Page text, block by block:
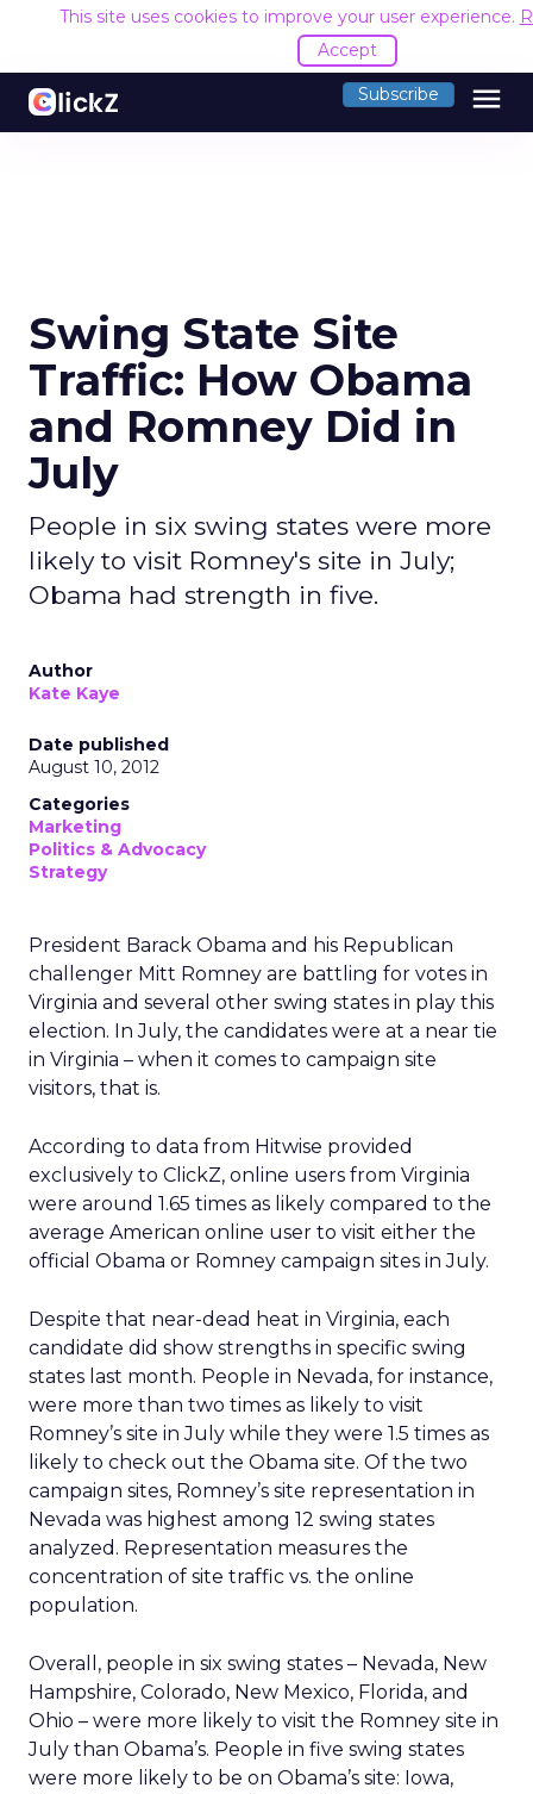
This site uses cookies to improve your user experience.
Accept
Subscribe menu
Swing State Site
Traffic: How Obama
and Romney Did in
July
People in six swing states were more
likely to visit Romney's site in July;
Obama had strength in five.
Author
Kate Kaye
Date published
August 10, 2012
Categories
Marketing
Politics & Advocacy
Strategy
President Barack Obama and his Republican
challenger Mitt Romney are battling for votes in
Virginia and several other swing states in play this
election. In July, the candidates were at a near tie
in Virginia – when it comes to campaign site
visitors, that is.
According to data from Hitwise provided
exclusively to ClickZ, online users from Virginia
were around 1.65 times as likely compared to the
average American online user to visit either the
official Obama or Romney campaign sites in July.
Despite that near-dead heat in Virginia, each
candidate did show strengths in specific swing
states last month. People in Nevada, for instance,
were more than two times as likely to visit
Romney’s site in July while they were 1.5 times as
likely to check out the Obama site. Of the two
campaign sites, Romney’s site representation in
Nevada was highest among 12 swing states
analyzed. Representation measures the
concentration of site traffic vs. the online
population.
Overall, people in six swing states – Nevada, New
Hampshire, Colorado, New Mexico, Florida, and
Ohio – were more likely to visit the Romney site in
July than Obama’s. People in five swing states
were more likely to be on Obama’s site: Iowa,